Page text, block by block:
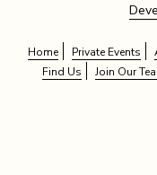
Home Private Events
Find Us
Join Our